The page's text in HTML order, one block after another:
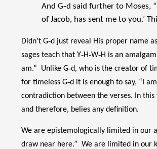
And G‑d said further to Moses,
of Jacob, has sent me to you.’
Didn’t G‑d just reveal His proper name as
sages teach that Y‑H‑W‑H is an
am.” Unlike G‑d, who is the creator of
for timeless G‑d it is enough to say, “I
contradiction between the verses. In
and therefore, belies any definition.
We are epistemologically limited in our
draw near here.” We are limited in our